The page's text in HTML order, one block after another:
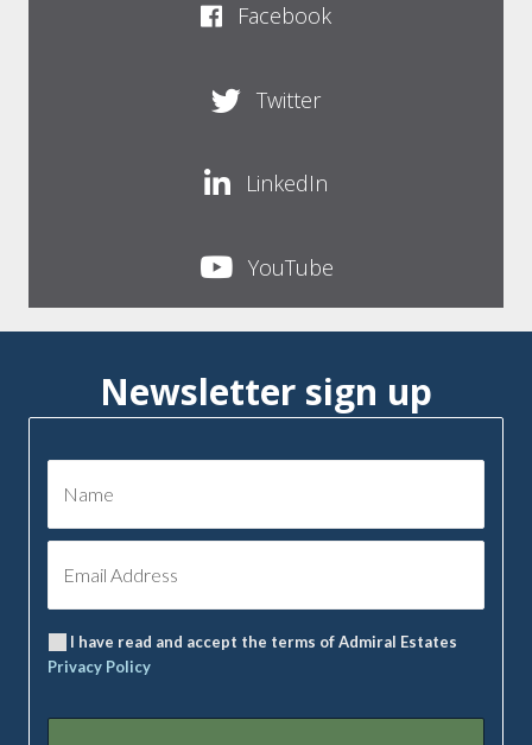
Facebook
Twitter
LinkedIn
YouTube
Newsletter sign up
I have read and accept the terms of Admiral Estates
Privacy Policy